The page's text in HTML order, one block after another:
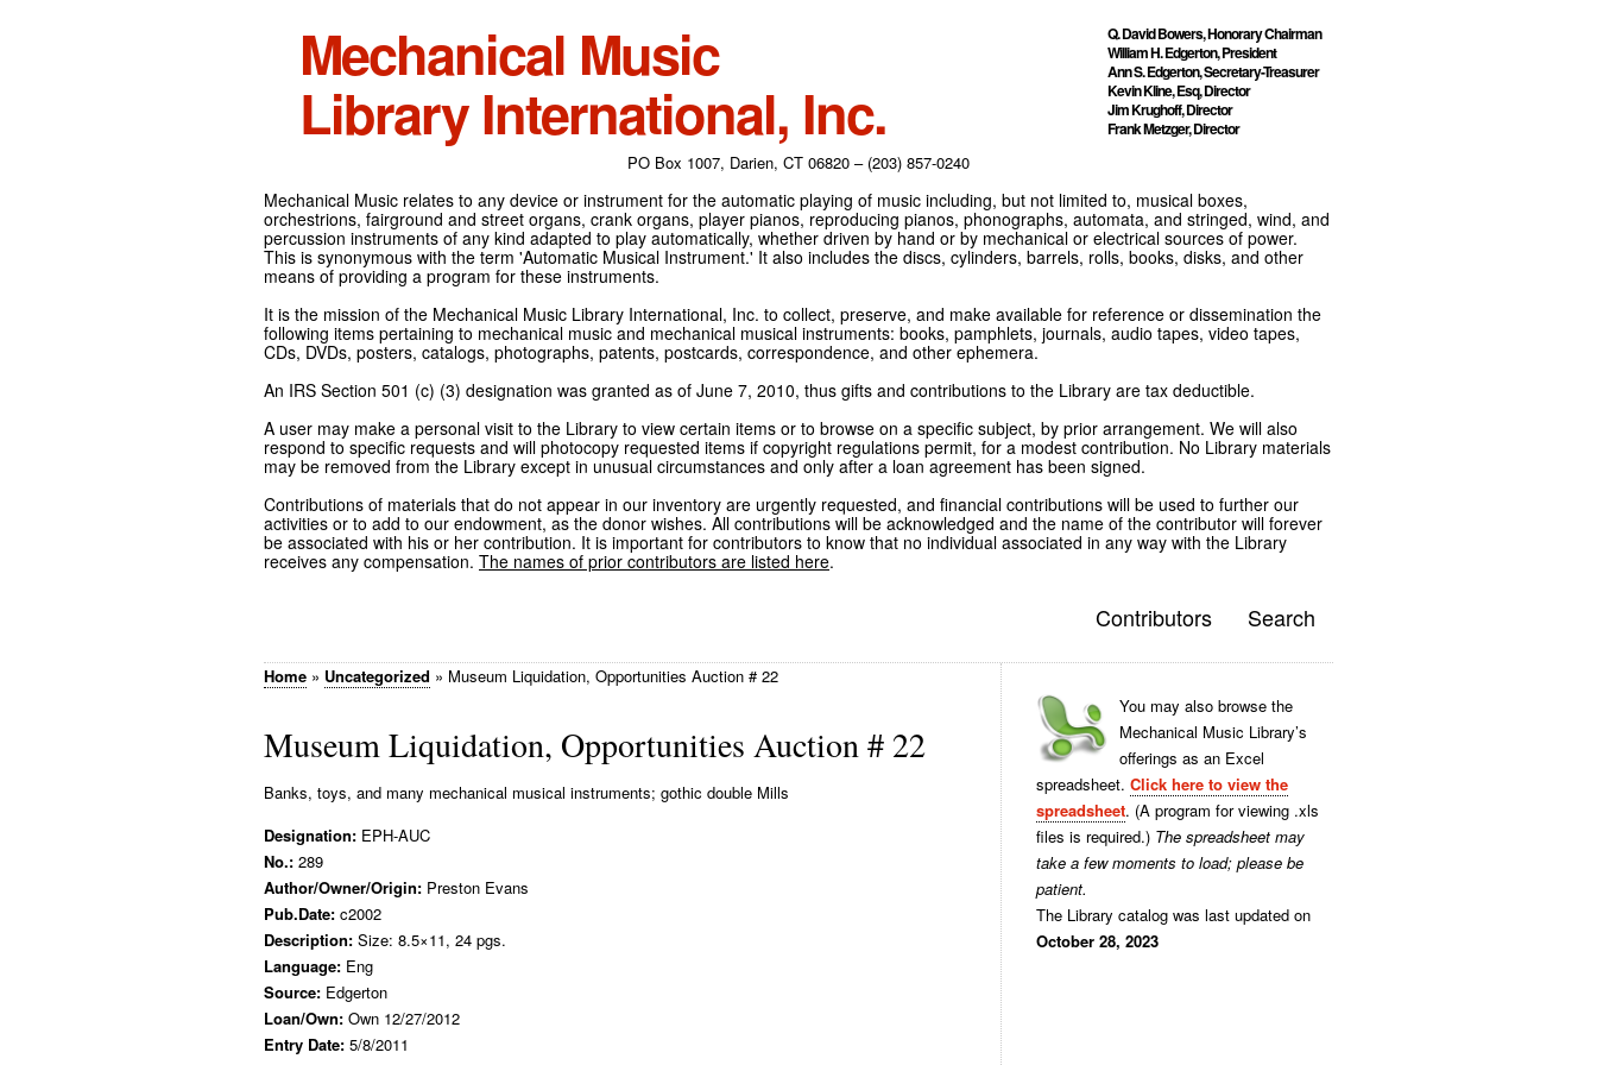
Mechanical Music
Library International, Inc.
Q. David Bowers, Honorary Chairman
William H. Edgerton, President
Ann S. Edgerton, Secretary-Treasurer
Kevin Kline, Esq, Director
Jim Krughoff, Director
Frank Metzger, Director
PO Box 1007, Darien, CT 06820 – (203) 857-0240
Mechanical Music relates to any device or instrument for the automatic playing of music including, but not limited to, musical boxes,
orchestrions, fairground and street organs, crank organs, player pianos, reproducing pianos, phonographs, automata, and stringed, wind, and
percussion instruments of any kind adapted to play automatically, whether driven by hand or by mechanical or electrical sources of power.
This is synonymous with the term 'Automatic Musical Instrument.' It also includes the discs, cylinders, barrels, rolls, books, disks, and other
means of providing a program for these instruments.
It is the mission of the Mechanical Music Library International, Inc. to collect, preserve, and make available for reference or dissemination the
following items pertaining to mechanical music and mechanical musical instruments: books, pamphlets, journals, audio tapes, video tapes,
CDs, DVDs, posters, catalogs, photographs, patents, postcards, correspondence, and other ephemera.
An IRS Section 501 (c) (3) designation was granted as of June 7, 2010, thus gifts and contributions to the Library are tax deductible.
A user may make a personal visit to the Library to view certain items or to browse on a specific subject, by prior arrangement. We will also
respond to specific requests and will photocopy requested items if copyright regulations permit, for a modest contribution. No Library materials
may be removed from the Library except in unusual circumstances and only after a loan agreement has been signed.
Contributions of materials that do not appear in our inventory are urgently requested, and financial contributions will be used to further our
activities or to add to our endowment, as the donor wishes. All contributions will be acknowledged and the name of the contributor will forever
be associated with his or her contribution. It is important for contributors to know that no individual associated in any way with the Library
receives any compensation. The names of prior contributors are listed here.
Contributors Search
Home » Uncategorized » Museum Liquidation, Opportunities Auction # 22
Museum Liquidation, Opportunities Auction # 22
Banks, toys, and many mechanical musical instruments; gothic double Mills
Designation: EPH-AUC
No.: 289
Author/Owner/Origin: Preston Evans
Pub.Date: c2002
Description: Size: 8.5×11, 24 pgs.
Language: Eng
Source: Edgerton
Loan/Own: Own 12/27/2012
Entry Date: 5/8/2011
You may also browse the
Mechanical Music Library’s
offerings as an Excel
spreadsheet. Click here to view the
spreadsheet. (A program for viewing .xls
files is required.) The spreadsheet may
take a few moments to load; please be
patient.
The Library catalog was last updated on
October 28, 2023